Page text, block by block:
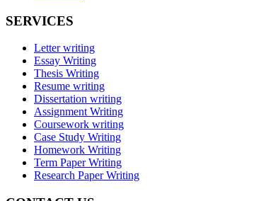
SERVICES
Letter writing
Essay Writing
Thesis Writing
Resume writing
Dissertation writing
Assignment Writing
Coursework writing
Case Study Writing
Homework Writing
Term Paper Writing
Research Paper Writing